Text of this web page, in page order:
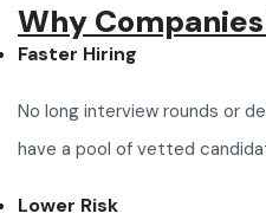
Why
Faster Hiring
No long interview rounds or
have a pool of vetted
Lower Risk